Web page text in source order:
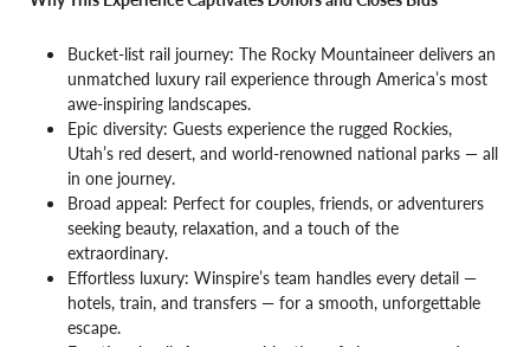
Bucket-list rail journey: The Rocky Mountaineer delivers an
unmatched luxury rail experience through America’s most
awe-inspiring landscapes.
Epic diversity: Guests experience the rugged Rockies,
Utah’s red desert, and world-renowned national parks — all
in one journey.
Broad appeal: Perfect for couples, friends, or adventurers
seeking beauty, relaxation, and a touch of the
extraordinary.
Effortless luxury: Winspire’s team handles every detail —
hotels, train, and transfers — for a smooth, unforgettable
escape.